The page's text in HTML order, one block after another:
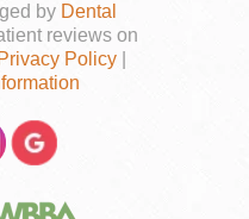
by Dental
reviews on
Privacy Policy|